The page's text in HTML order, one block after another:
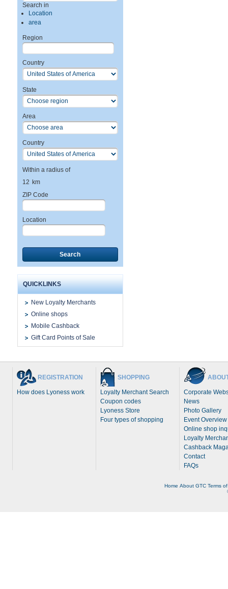
Search in
Location
area
Region
Country
State
Area
Country
Within a radius of
12 km
ZIP Code
Location
Search
QUICKLINKS
New Loyalty Merchants
Online shops
Mobile Cashback
Gift Card Points of Sale
REGISTRATION
How does Lyoness work
SHOPPING
Loyalty Merchant Search
Coupon codes
Lyoness Store
Four types of shopping
Corporate
News
Photo Gallery
Event Overview
Online shop
Loyalty
Cashback
Contact
FAQs
Home About GTC Terms